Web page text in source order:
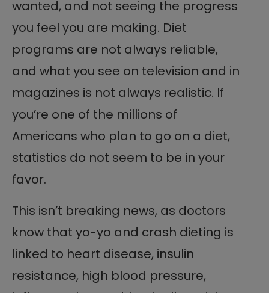
wanted, and not seeing the progress
you feel you are making. Diet
programs are not always reliable,
and what you see on television and in
magazines is not always realistic. If
you’re one of the millions of
Americans who plan to go on a diet,
statistics do not seem to be in your
favor.
This isn’t breaking news, as doctors
know that yo-yo and crash dieting is
linked to heart disease, insulin
resistance, high blood pressure,